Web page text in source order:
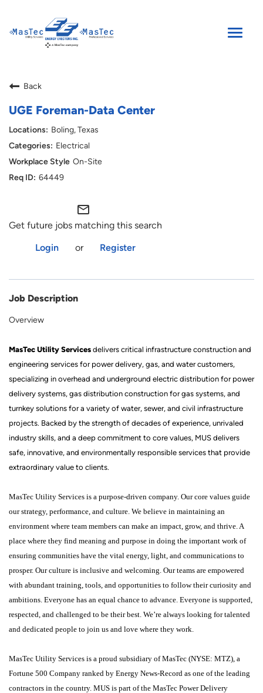
Toggle
ENGLISH
Back
UGE Foreman-Data Center
Boling, Texas
Electrical
On-Site
64449
mail_outline
Get future jobs matching this search
Login
or Register
Job Description
Overview
MasTec Utility Services delivers critical infrastructure construction and
engineering services for power delivery, gas, and water customers,
specializing in overhead and underground electric distribution for power
delivery systems, gas distribution construction for gas systems, and
turnkey solutions for a variety of water, sewer, and civil infrastructure
projects. Backed by the strength of decades of experience, unrivaled
industry skills, and a deep commitment to core values, MUS delivers
safe, innovative, and environmentally responsible services that provide
extraordinary value to clients.
MasTec Utility Services is a purpose-driven company. Our core values guide
our strategy, performance, and culture. We believe in maintaining an
environment where team members can make an impact, grow, and thrive. A
place where they find meaning and purpose in doing the important work of
ensuring communities have the vital energy, light, and communications to
prosper. Our culture is inclusive and welcoming. Our teams are empowered
with abundant training, tools, and opportunities to follow their curiosity and
ambitions. Everyone has an equal chance to advance. Everyone is supported,
respected, and challenged to be their best. We’re always looking for talented
and dedicated people to join us and love where they work.
MasTec Utility Services is a proud subsidiary of MasTec (NYSE: MTZ), a
Fortune 500 Company ranked by Energy News-Record as one of the leading
contractors in the country. MUS is part of the MasTec Power Delivery